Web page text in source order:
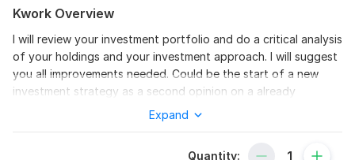
Kwork Overview
I will review your investment portfolio and do a critical analysis
of your holdings and your investment approach. I will suggest
you all improvements needed. Could be the start of a new
investment strategy as a second opinion on a already
structured portfolio. The analysis includes:
Expand
Quantity: